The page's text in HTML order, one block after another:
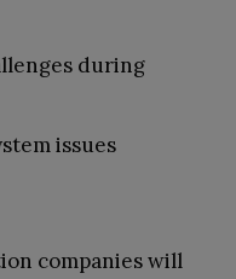
during
issues
companies will